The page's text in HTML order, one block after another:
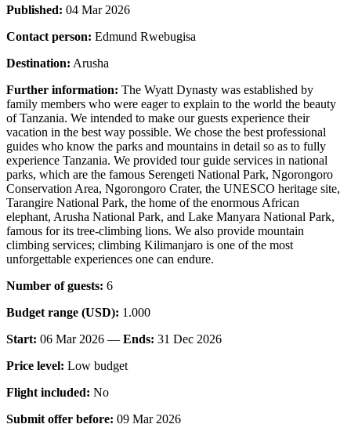
Published: 04 Mar 2026
Contact person: Edmund Rwebugisa
Destination: Arusha
Further information: The Wyatt Dynasty was established by
family members who were eager to explain to the world the beauty
of Tanzania. We intended to make our guests experience their
vacation in the best way possible. We chose the best professional
guides who know the parks and mountains in detail so as to fully
experience Tanzania. We provided tour guide services in national
parks, which are the famous Serengeti National Park, Ngorongoro
Conservation Area, Ngorongoro Crater, the UNESCO heritage site,
Tarangire National Park, the home of the enormous African
elephant, Arusha National Park, and Lake Manyara National Park,
famous for its tree-climbing lions. We also provide mountain
climbing services; climbing Kilimanjaro is one of the most
unforgettable experiences one can endure.
Number of guests: 6
Budget range (USD): 1.000
Start: 06 Mar 2026 — Ends: 31 Dec 2026
Price level: Low budget
Flight included: No
Submit offer before: 09 Mar 2026